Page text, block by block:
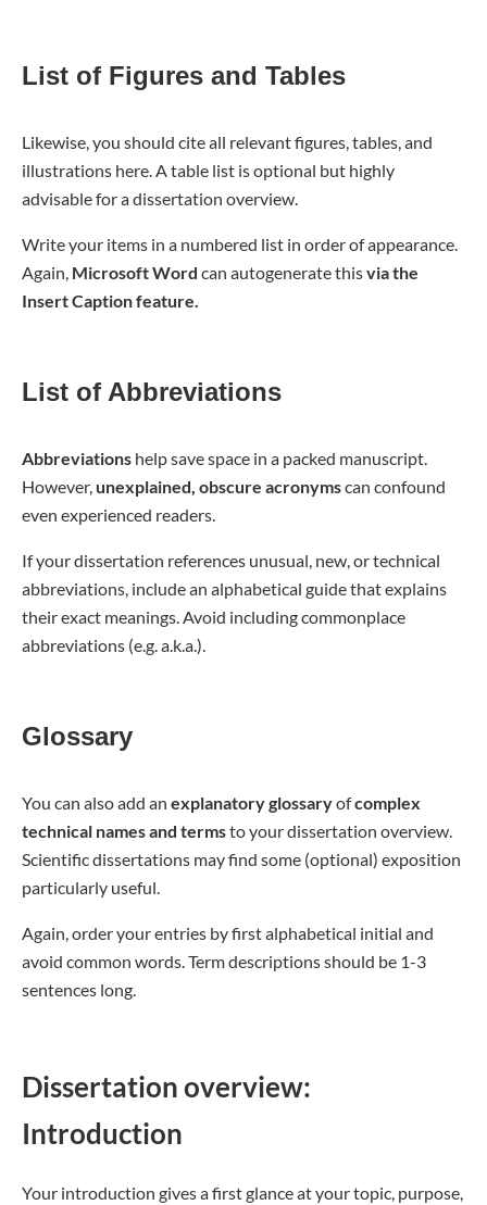
List of Figures and Tables
Likewise, you should cite all relevant figures, tables, and
illustrations here. A table list is optional but highly
advisable for a dissertation overview.
Write your items in a numbered list in order of appearance.
Again, Microsoft Word can autogenerate thisvia the
Insert Caption feature.
List of Abbreviations
Abbreviations help save space in a packed manuscript.
However, unexplained, obscure acronymscan confound
even experienced readers.
If your dissertation references unusual, new, or technical
abbreviations, include an alphabetical guide that explains
their exact meanings. Avoid including commonplace
abbreviations (e.g. a.k.a.).
Glossary
You can also add an explanatory glossaryofcomplex
technical namesand termsto your dissertation overview.
Scientific dissertations may find some (optional) exposition
particularly useful.
Again, order your entries by first alphabetical initial and
avoid common words. Term descriptions should be 1-3
sentences long.
Dissertation overview:
Introduction
Your introduction gives a first glance at your topic, purpose,